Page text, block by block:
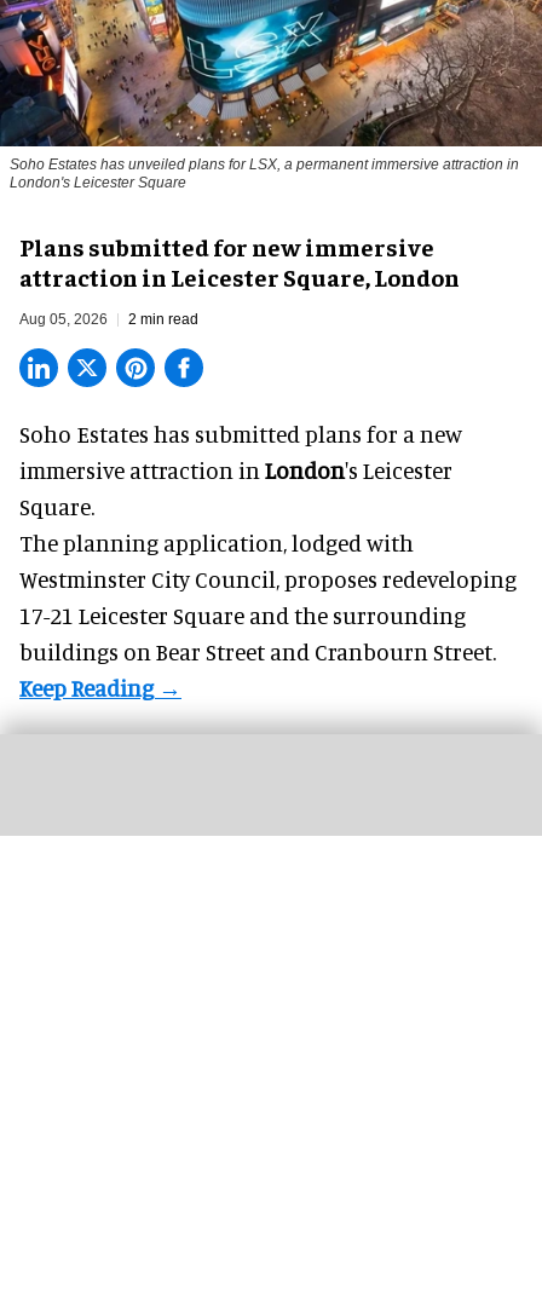
Soho Estates has unveiled plans for LSX, a permanent immersive attraction in
London's Leicester Square
Plans submitted for new immersive
attraction in Leicester Square, London
Aug 05, 2026 2 min read
Soho Estates has submitted plans for a new
immersive attraction in London's Leicester
Square.
The planning application, lodged with
Westminster City Council, proposes redeveloping
17-21 Leicester Square and the surrounding
buildings on Bear Street and Cranbourn Street.